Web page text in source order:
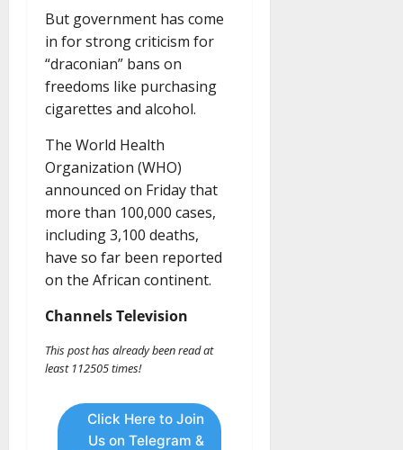
But government has come
in for strong criticism for
“draconian” bans on
freedoms like purchasing
cigarettes and alcohol.
The World Health
Organization (WHO)
announced on Friday that
more than 100,000 cases,
including 3,100 deaths,
have so far been reported
on the African continent.
Channels Television
This post has already been read at
least 112505 times!
Click Here to Join
Us on Telegram &